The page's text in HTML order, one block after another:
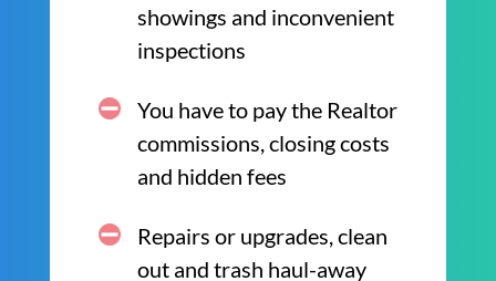
showings and inconvenient
inspections
You have to pay the Realtor
commissions, closing costs
and hidden fees
Repairs or upgrades, clean
out and trash haul-away